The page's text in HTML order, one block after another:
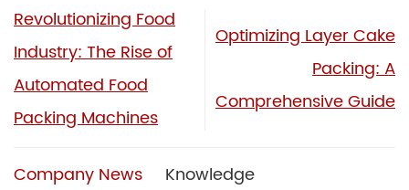
Revolutionizing Food
Industry: The Rise of
Automated Food
Packing Machines
Optimizing Layer Cake
Packing: A
Comprehensive Guide
Company News Knowledge